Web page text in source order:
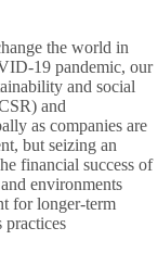
the world in
19 pandemic, our
and social
and
as companies are
but seizing an
financial success of
environments
for longer-term
practices